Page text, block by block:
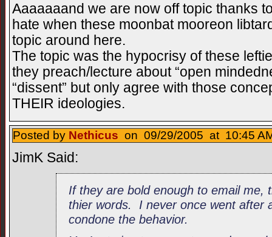
Aaaaaaand we are now off topic thanks
hate when these moonbat mooreon
topic around here.
The topic was the hypocrisy of these
they preach/lecture about “open
“dissent” but only agree with those
THEIR ideologies.
Posted by Nethicus on 09/29/2005 at 10:45
JimK Said:
If they are bold enough to email me,
thier words. I never once went after
condone the behavior.